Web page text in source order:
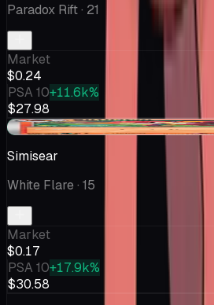
Paradox Rift· 21
Market
$0.24
PSA 10+11.6k%
$27.98
+$0.04
Simisear
White Flare · 15
Market
$0.17
PSA 10+17.9k%
$30.58